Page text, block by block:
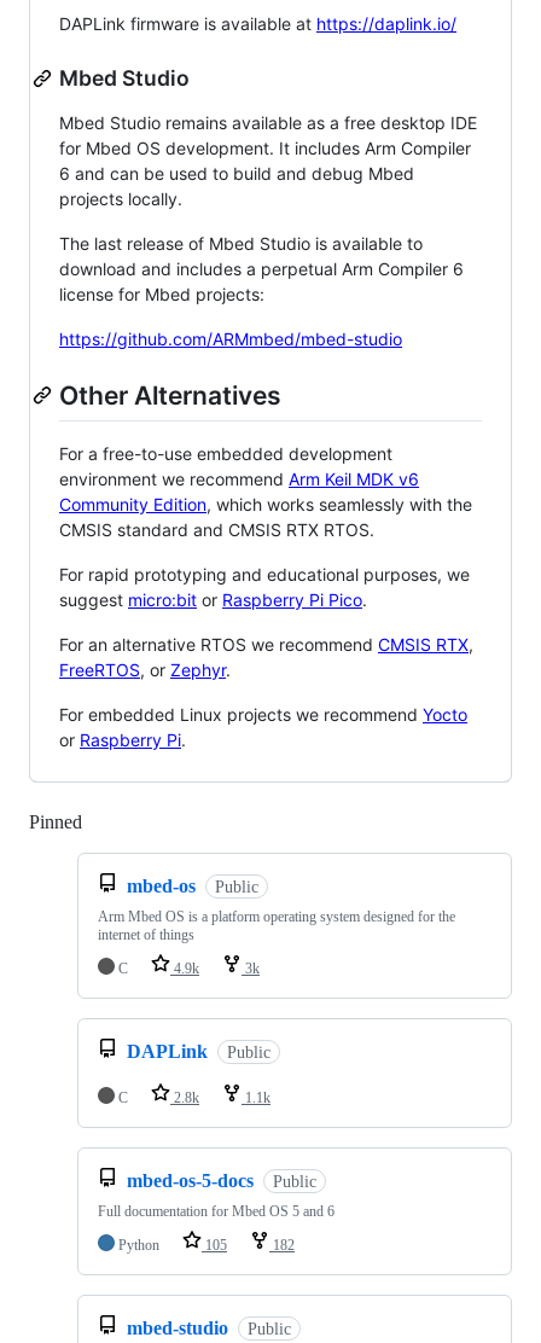
DAPLink firmware is available at https://daplink.io/
Mbed Studio
Mbed Studio remains available as a free desktop IDE
for Mbed OS development. It includes Arm Compiler
6 and can be used to build and debug Mbed
projects locally.
The last release of Mbed Studio is available to
download and includes a perpetual Arm Compiler 6
license for Mbed projects:
https://github.com/ARMmbed/mbed-studio
Other Alternatives
For a free-to-use embedded development
environment we recommend Arm Keil MDK v6
Community Edition, which works seamlessly with the
CMSIS standard and CMSIS RTX RTOS.
For rapid prototyping and educational purposes, we
suggest micro:bit or Raspberry Pi Pico.
For an alternative RTOS we recommend CMSIS RTX,
FreeRTOS, or Zephyr.
For embedded Linux projects we recommend Yocto
or Raspberry Pi.
Pinned
mbed-os Public
Arm Mbed OS is a platform operating system designed for the
internet of things
C
4.9k 3k
DAPLink Public
C 2.8k 1.1k
mbed-os-5-docs Public
Full documentation for Mbed OS 5 and 6
Python
105 182
mbed-studio Public